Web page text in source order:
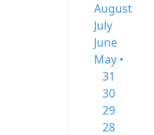
August
July
June
May •
31
30
29
28